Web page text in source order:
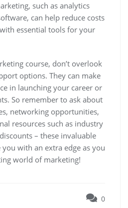
such as analytics
can help reduce costs
essential tools for your
course, don’t overlook
options. They can make
in launching your career or
So remember to ask about
networking opportunities,
resources such as industry
– these invaluable
with an extra edge as you
world of marketing!
0